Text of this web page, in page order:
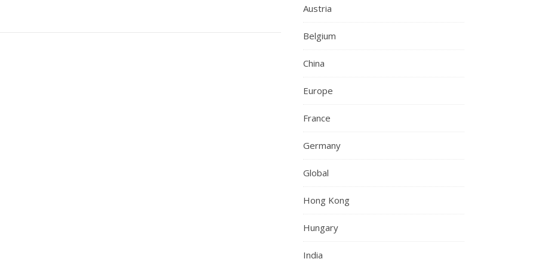
Austria
Belgium
China
Europe
France
Germany
Global
Hong Kong
Hungary
India